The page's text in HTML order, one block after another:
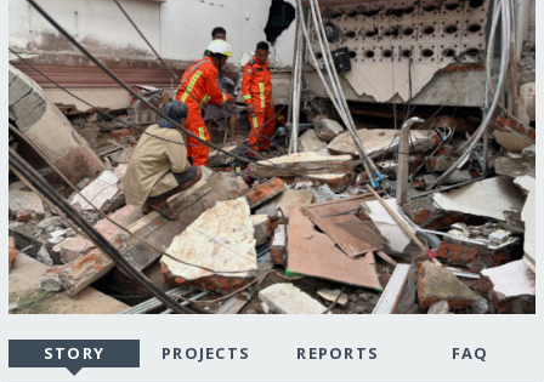
STORY PROJECTS REPORTS FAQ